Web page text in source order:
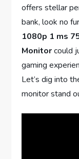
offers stellar
bank, look no
1080p 1 ms
Monitorcould
gaming
Let’s dig into
monitor stand